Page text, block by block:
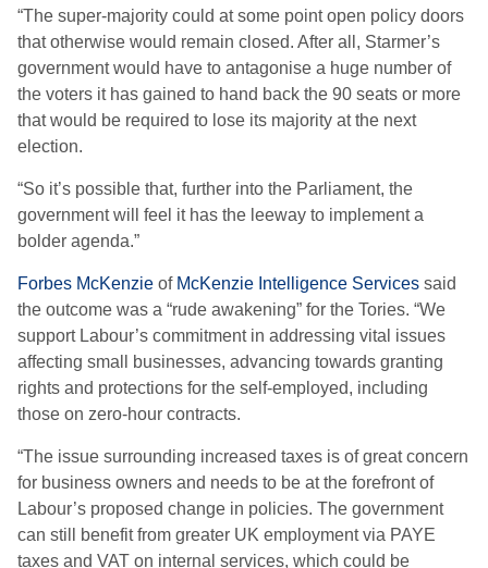
“The super-majority could at some point open policy doors
that otherwise would remain closed. After all, Starmer’s
government would have to antagonise a huge number of
the voters it has gained to hand back the 90 seats or more
that would be required to lose its majority at the next
election.
“So it’s possible that, further into the Parliament, the
government will feel it has the leeway to implement a
bolder agenda.”
Forbes McKenzie of McKenzie Intelligence Services said
the outcome was a “rude awakening” for the Tories. “We
support Labour’s commitment in addressing vital issues
affecting small businesses, advancing towards granting
rights and protections for the self-employed, including
those on zero-hour contracts.
“The issue surrounding increased taxes is of great concern
for business owners and needs to be at the forefront of
Labour’s proposed change in policies. The government
can still benefit from greater UK employment via PAYE
taxes and VAT on internal services, which could be